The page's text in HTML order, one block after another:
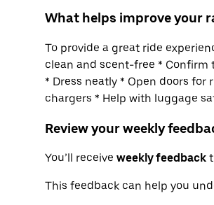
What helps improve your
To provide a great ride
clean and scent-free * Confirm
* Dress neatly * Open doors for
chargers * Help with luggage
Review your weekly
You’ll receive weekly feedback
This feedback can help you